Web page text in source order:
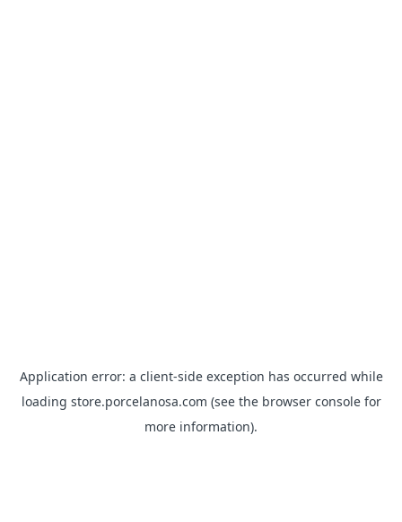
Application error: a client-side exception has occurred while
loading store.porcelanosa.com (see the browser consolefor
more information).